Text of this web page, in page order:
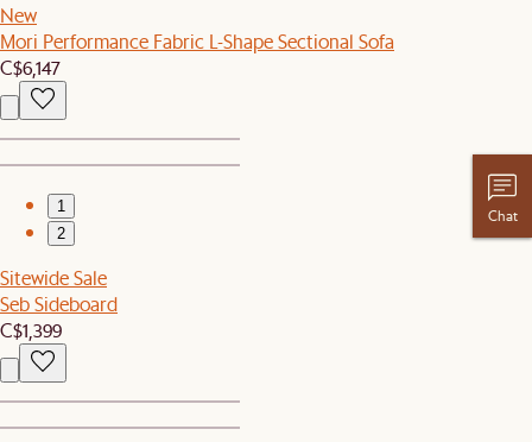
New
Mori Performance Fabric L-Shape Sectional Sofa
C$6,147
1
2
Sitewide Sale
Seb Sideboard
C$1,399
Chat